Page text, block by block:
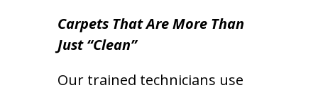
Carpets That Are More Than
Just “Clean”
Our trained technicians use